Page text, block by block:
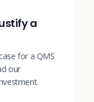
a
for a QMS
our